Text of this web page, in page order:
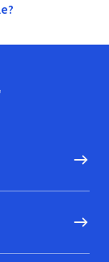
to homepage